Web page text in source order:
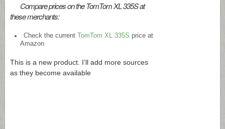
Compare prices on the TomTom XL 335S at
these merchants:
Check the current TomTom XL 335S price at
Amazon
This is a new product. I’ll add more sources
as they become available